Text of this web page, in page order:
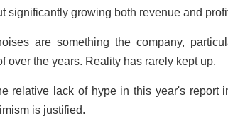
significantly growing both revenue and
are something the company,
over the years. Reality has rarely kept up.
relative lack of hype in this year's report
is justified.